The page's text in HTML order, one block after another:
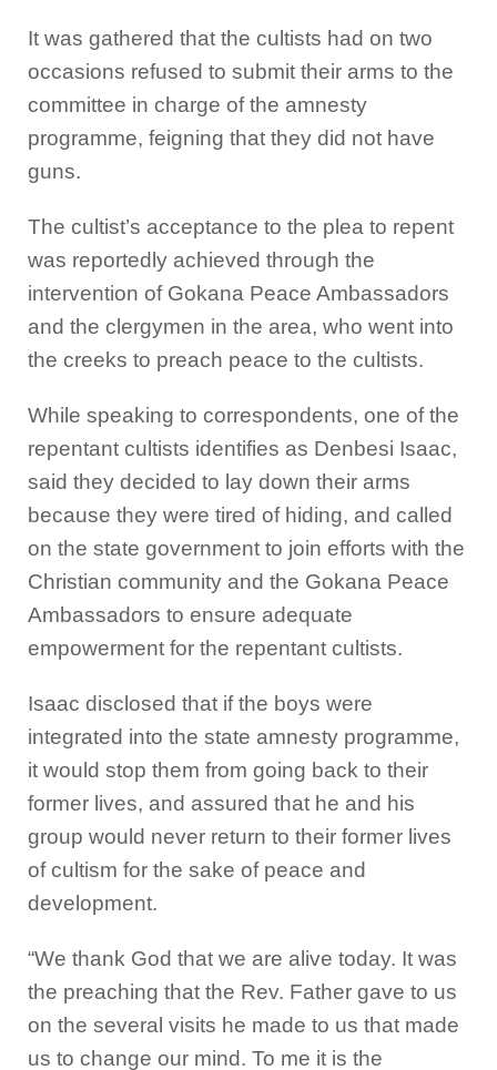
It was gathered that the cultists had on two
occasions refused to submit their arms to the
committee in charge of the amnesty
programme, feigning that they did not have
guns.
The cultist’s acceptance to the plea to repent
was reportedly achieved through the
intervention of Gokana Peace Ambassadors
and the clergymen in the area, who went into
the creeks to preach peace to the cultists.
While speaking to correspondents, one of the
repentant cultists identifies as Denbesi Isaac,
said they decided to lay down their arms
because they were tired of hiding, and called
on the state government to join efforts with the
Christian community and the Gokana Peace
Ambassadors to ensure adequate
empowerment for the repentant cultists.
Isaac disclosed that if the boys were
integrated into the state amnesty programme,
it would stop them from going back to their
former lives, and assured that he and his
group would never return to their former lives
of cultism for the sake of peace and
development.
“We thank God that we are alive today. It was
the preaching that the Rev. Father gave to us
on the several visits he made to us that made
us to change our mind. To me it is the